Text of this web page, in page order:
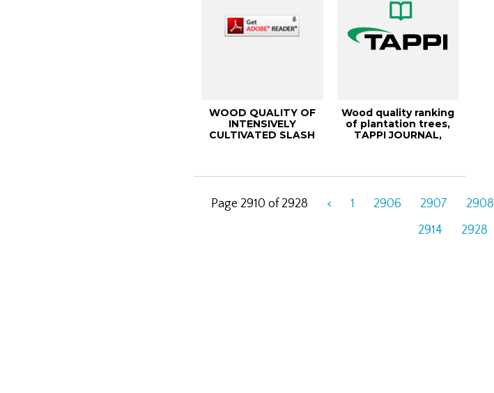
WOOD QUALITY OF
INTENSIVELY
CULTIVATED SLASH
Wood quality ranking
of plantation trees,
TAPPI JOURNAL,
Page 2910 of 2928 < 1 2906 2907 2908
2914
2928